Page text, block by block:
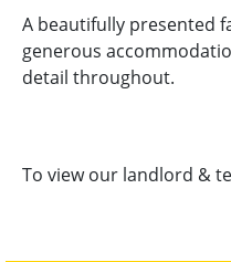
A beautifully presented
generous
detail throughout.
To view our landlord &